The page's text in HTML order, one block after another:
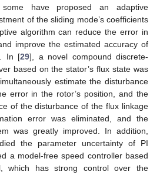
have proposed an adaptive
of the sliding mode’s coefficients
algorithm can reduce the error in
improve the estimated accuracy of
In [29], a novel compound discrete-
based on the stator’s flux state was
estimate the disturbance
error in the rotor’s position, and the
of the disturbance of the flux linkage
error was eliminated, and the
was greatly improved. In addition,
the parameter uncertainty of PI
a model-free speed controller based
which has strong control over the